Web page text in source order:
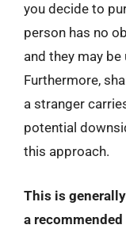
you decide to
person has no
and they may
Furthermore,
a stranger
potential
this approach.
This is
a